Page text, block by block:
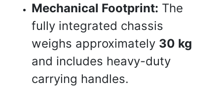
Mechanical Footprint: The
fully integrated chassis
weighs approximately 30 kg
and includes heavy-duty
carrying handles.